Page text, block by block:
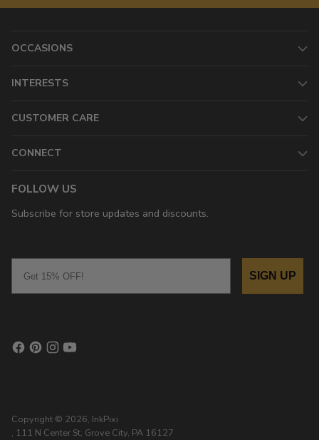
OCCASIONS
INTERESTS
CUSTOMER CARE
CONNECT
FOLLOW US
Subscribe for store updates and discounts.
SIGN UP
Copyright © 2026, InkPixi
, 111 N Center St, Grove City, PA 16127